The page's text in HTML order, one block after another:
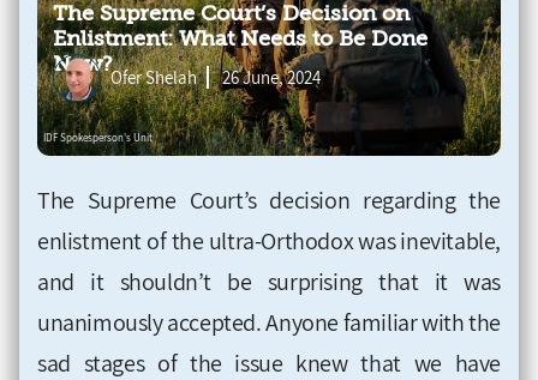
The Supreme Court’s Decision on
Enlistment: What Needs to Be Done
Now?
Ofer Shelah 26 June, 2024
The Supreme Court’s decision regarding the
enlistment of the ultra-Orthodox was inevitable,
and it shouldn’t be surprising that it was
unanimously accepted. Anyone familiar with the
sad stages of the issue knew that we have